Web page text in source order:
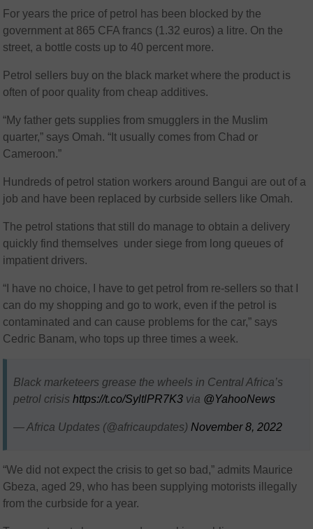
For years the price of petrol has been blocked by the
government at 865 CFA francs (1.32 euros) a litre. On the
street, a bottle costs up to 40 percent more.
Petrol sellers buy on the black market where the product is
often of poor quality from cheap additives.
“My father gets supplies from smugglers in the Muslim
quarter,” says Omah. “It usually comes from Chad or
Cameroon.”
Hundreds of petrol station workers around Bangui are out of a
job and have been replaced by curbside sellers like Omah.
The petrol stations that still do manage to obtain a delivery
quickly find themselves under siege from long queues of
impatient drivers.
“I have no choice, I have to get petrol from re-sellers so that I
can do my shopping and go to work, even if the petrol is
contaminated and can cause problems for the car,” says
Cedric Banam, who tops up three times a week.
Black marketeers grease the wheels in Central Africa’s
petrol crisishttps://t.co/SyltlPR7K3 via @YahooNews
— Africa Updates (@africaupdates) November 8, 2022
“We did not expect the crisis to get so bad,” admits Maurice
Gbeza, aged 29, who has been supplying motorists illegally
from the curbside for a year.